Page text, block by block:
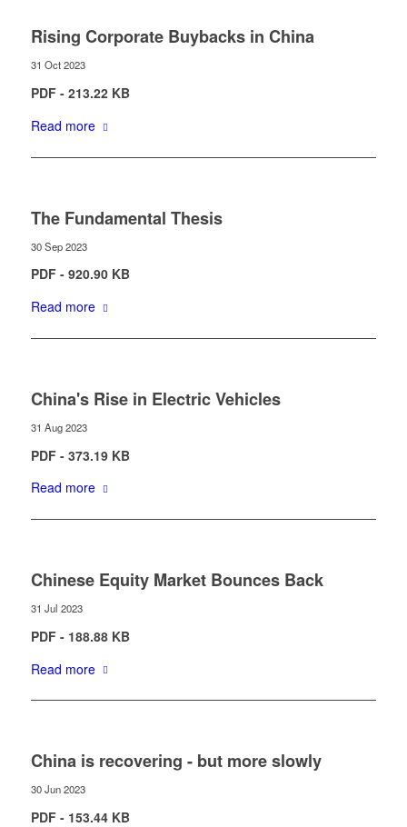
Rising Corporate Buybacks in China
31 Oct 2023
PDF - 213.22 KB
Read more
The Fundamental Thesis
30 Sep 2023
PDF - 920.90 KB
Read more
China's Rise in Electric Vehicles
31 Aug 2023
PDF - 373.19 KB
Read more
Chinese Equity Market Bounces Back
31 Jul 2023
PDF - 188.88 KB
Read more
China is recovering - but more slowly
30 Jun 2023
PDF - 153.44 KB